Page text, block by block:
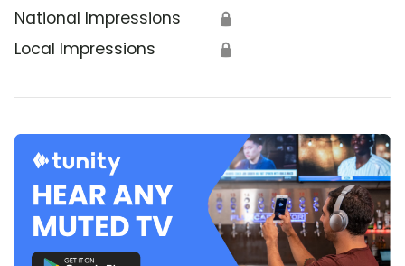
National Impressions 🔒
Local Impressions 🔒